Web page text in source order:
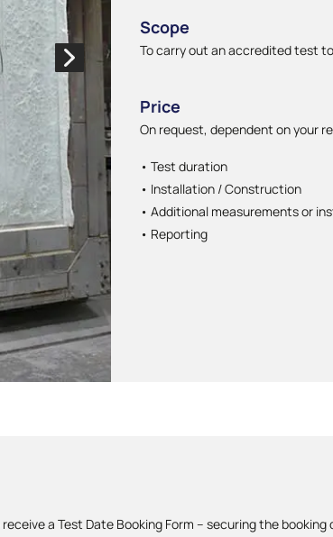
Scope
To carry out an accredited test
Price
On request, dependent on your
• Test duration
• Installation / Construction
• Additional measurements or
• Reporting
a Test Date Booking Form – securing the